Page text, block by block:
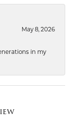
May 8, 2026
in my